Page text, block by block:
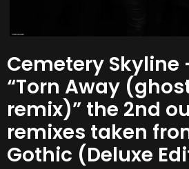
Cemetery Skyline
“Torn Away
remix)” the 2nd
remixes taken
Gothic (Deluxe